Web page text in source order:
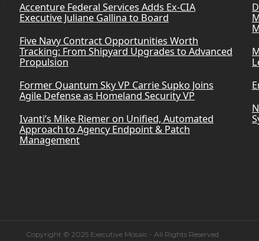
Accenture Federal Services Adds Ex-CIA
Executive Juliane Gallina to Board
Five Navy Contract Opportunities Worth
Tracking: From Shipyard Upgrades to Advanced
Propulsion
Former Quantum Sky VP Carrie Supko Joins
Agile Defense as Homeland Security VP
Ivanti’s Mike Riemer on Unified, Automated
Approach to Agency Endpoint & Patch
Management
Copyright © 2025 Executive Mosaic - All Rights Reserved